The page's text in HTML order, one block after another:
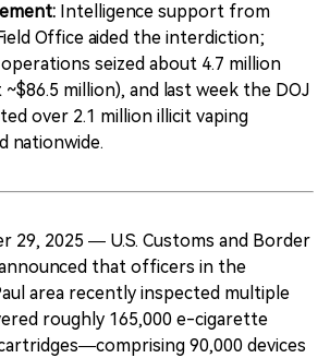
Intelligence support from
Field Office aided the interdiction;
seized about 4.7 million
million), and last week the DOJ
over 2.1 million illicit vaping
nationwide.
29, 2025 — U.S. Customs and Border
that officers in the
area recently inspected multiple
roughly 165,000 e-cigarette
90,000 devices